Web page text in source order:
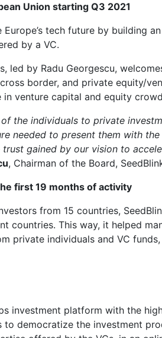
Union starting Q3 2021
Europe’s tech future by
by a VC.
led by Radu Georgescu,
border, and private equity/
venture capital and equity
of the individuals to private
needed to present them with
gained by our vision to
, Chairman of the Board,
first 19 months of activity
from 15 countries,
countries. This way, it helped
private individuals and VC
investment platform with the
to democratize the investment